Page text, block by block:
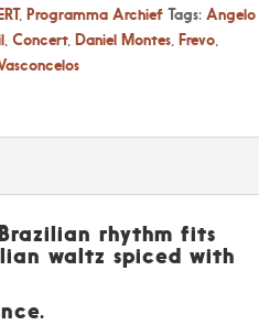
, Programma Archief Tags: Angelo
, Concert, Daniel Montes, Frevo,
rhythm fits
waltz spiced with